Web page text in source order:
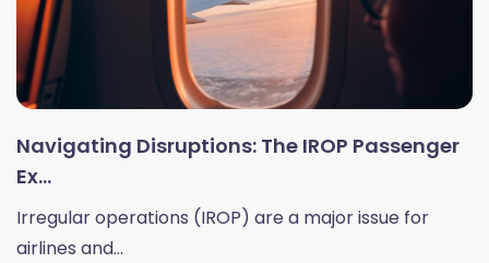
Navigating Disruptions: The IROP Passenger
Ex...
Irregular operations (IROP) are a major issue for
airlines and...